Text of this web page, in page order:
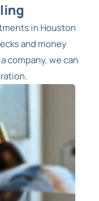
in Houston
and money
company, we can